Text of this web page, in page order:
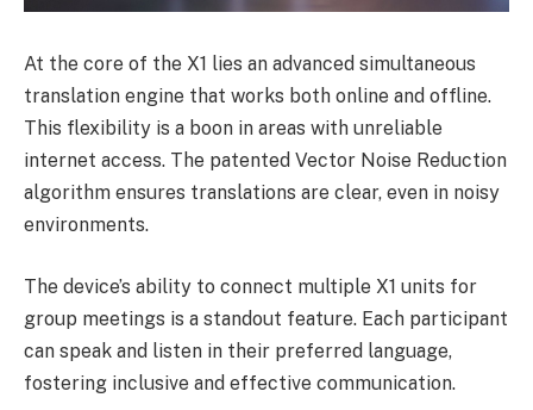
At the core of the X1 lies an advanced simultaneous
translation engine that works both online and offline.
This flexibility is a boon in areas with unreliable
internet access. The patented Vector Noise Reduction
algorithm ensures translations are clear, even in noisy
environments.
The device’s ability to connect multiple X1 units for
group meetings is a standout feature. Each participant
can speak and listen in their preferred language,
fostering inclusive and effective communication.